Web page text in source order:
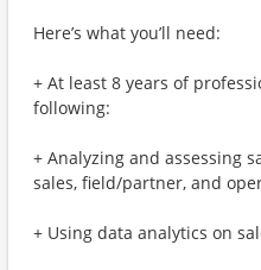
Here’s what you’ll need:
+ At least 8 years of
following:
+ Analyzing and assessing
sales, field/partner, and
+ Using data analytics on